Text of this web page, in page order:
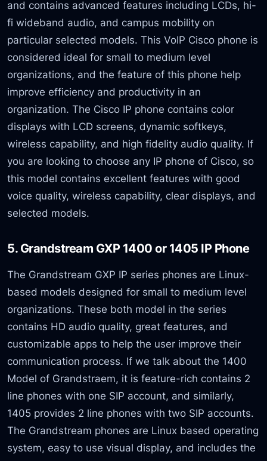
and contains advanced features including LCDs, hi-
fi wideband audio, and campus mobility on
particular selected models. This VoIP Cisco phone is
considered ideal for small to medium level
organizations, and the feature of this phone help
improve efficiency and productivity in an
organization. The Cisco IP phone contains color
displays with LCD screens, dynamic softkeys,
wireless capability, and high fidelity audio quality. If
you are looking to choose any IP phone of Cisco, so
this model contains excellent features with good
voice quality, wireless capability, clear displays, and
selected models.
5. Grandstream GXP 1400 or 1405 IP Phone
The Grandstream GXP IP series phones are Linux-
based models designed for small to medium level
organizations. These both model in the series
contains HD audio quality, great features, and
customizable apps to help the user improve their
communication process. If we talk about the 1400
Model of Grandstraem, it is feature-rich contains 2
line phones with one SIP account, and similarly,
1405 provides 2 line phones with two SIP accounts.
The Grandstream phones are Linux based operating
system, easy to use visual display, and includes the